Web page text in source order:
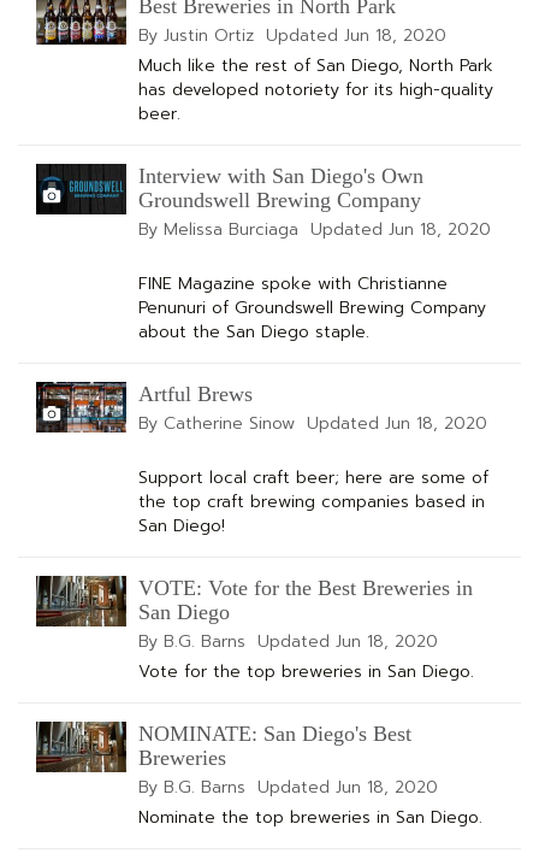
Best Breweries in North Park
By Justin Ortiz Updated Jun 18, 2020
Much like the rest of San Diego, North Park
has developed notoriety for its high-quality
beer.
Interview with San Diego's Own
Groundswell Brewing Company
By Melissa Burciaga Updated Jun 18, 2020
FINE Magazine spoke with Christianne
Penunuri of Groundswell Brewing Company
about the San Diego staple.
Artful Brews
By Catherine Sinow Updated Jun 18, 2020
Support local craft beer; here are some of
the top craft brewing companies based in
San Diego!
VOTE: Vote for the Best Breweries in
San Diego
By B.G. Barns Updated Jun 18, 2020
Vote for the top breweries in San Diego.
NOMINATE: San Diego's Best
Breweries
By B.G. Barns Updated Jun 18, 2020
Nominate the top breweries in San Diego.